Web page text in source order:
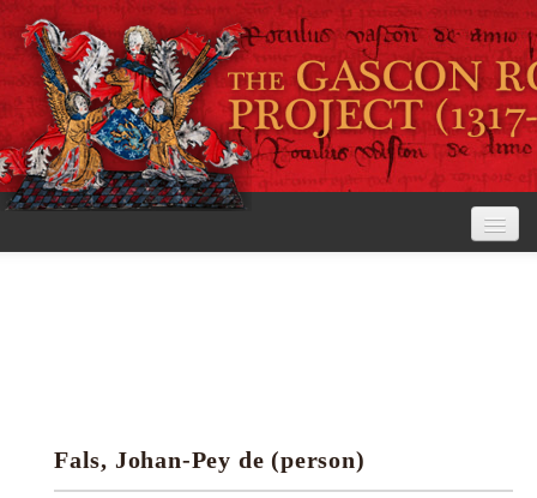
Research tools
Fals, Johan-Pey de (person)